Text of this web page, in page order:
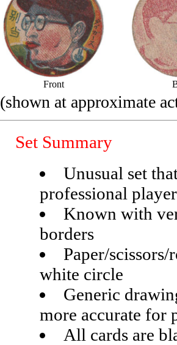
Front
(shown at approximate
Set Summary
Unusual set
professional
Known with
borders
Paper/
white circle
Generic
more accurate for
All cards are